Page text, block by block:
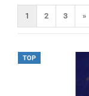
1 2 3 »
TOP